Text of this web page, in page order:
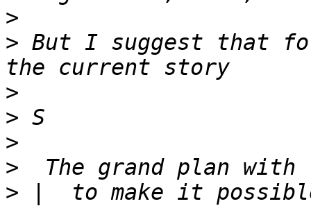
>
> But I suggest that
>
>
>
>
> |  to make it